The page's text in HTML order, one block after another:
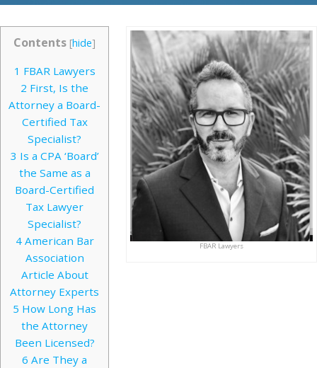
FBAR Lawyers
Contents [hide]
1 FBAR Lawyers
2 First, Is the
Attorney a Board-
Certified Tax
Specialist?
3 Is a CPA ‘Board’
the Same as a
Board-Certified
Tax Lawyer
Specialist?
4American Bar
Association
Article About
Attorney Experts
5 How Long Has
the Attorney
Been Licensed?
6 Are They a